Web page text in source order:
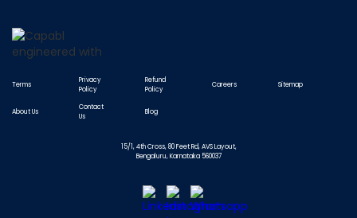
Terms
Privacy
Policy
Refund
Policy
Careers Sitemap
About Us
Contact
Us
Blog
15/1, 4th Cross, 80 Feet Rd, AVS Layout,
Bengaluru, Karnataka 560037